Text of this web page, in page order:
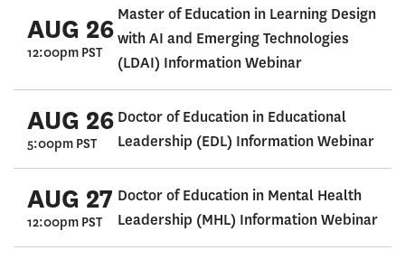
AUG 26
12:00pm PST
Master of Education in Learning Design
with AI and Emerging Technologies
(LDAI) Information Webinar
AUG 26
5:00pm PST
Doctor of Education in Educational
Leadership (EDL) Information Webinar
AUG 27
12:00pm PST
Doctor of Education in Mental Health
Leadership (MHL) Information Webinar